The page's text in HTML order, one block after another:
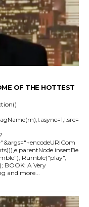
OF THE HOTTEST
and more...